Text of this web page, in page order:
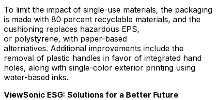
To limit the impact of single-use materials, the packaging
is made with 80 percent recyclable materials, and the
cushioning replaces hazardous EPS,
or polystyrene, with paper-based
alternatives. Additional improvements include the
removal of plastic handles in favor of integrated hand
holes, along with single-color exterior printing using
water-based inks.
ViewSonic ESG: Solutions for a Better Future